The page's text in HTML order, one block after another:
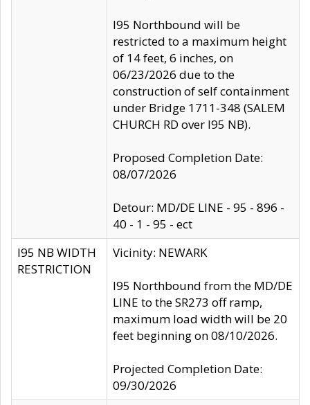
I95 Northbound will be
restricted to a maximum height
of 14 feet, 6 inches, on
06/23/2026 due to the
construction of self containment
under Bridge 1711-348 (SALEM
CHURCH RD over I95 NB).
Proposed Completion Date:
08/07/2026
Detour: MD/DE LINE - 95 - 896 -
40 - 1 - 95 - ect
I95 NB WIDTH
RESTRICTION
Vicinity: NEWARK
I95 Northbound from the MD/DE
LINE to the SR273 off ramp,
maximum load width will be 20
feet beginning on 08/10/2026.
Projected Completion Date:
09/30/2026